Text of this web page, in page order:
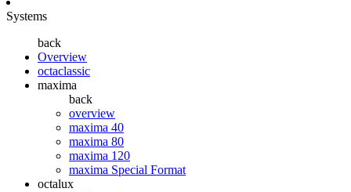
Systems
back
Overview
octaclassic
maxima
back
overview
maxima 40
maxima 80
maxima 120
maxima Special Format
octalux